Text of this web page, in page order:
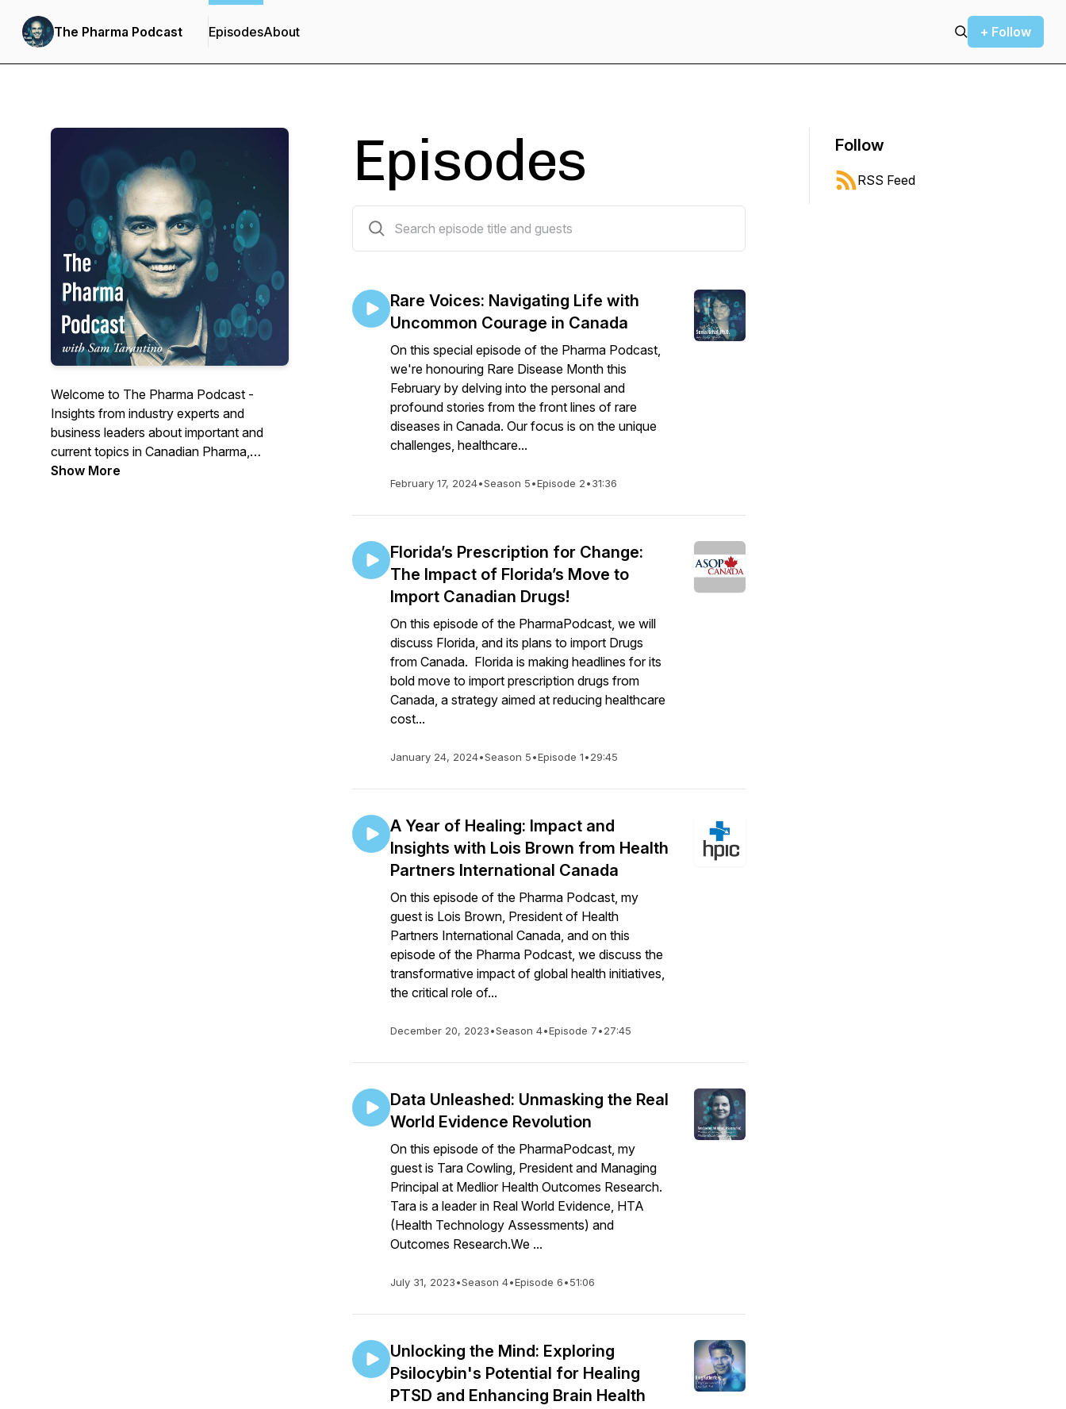
The Pharma Podcast EpisodesAbout + Follow
Welcome to The Pharma Podcast -
Insights from industry experts and
business leaders about important and
current topics in Canadian Pharma,
Biotech and Medtech.
Show More
Episodes
Rare Voices: Navigating Life with
Uncommon Courage in Canada
On this special episode of the Pharma Podcast,
we're honouring Rare Disease Month this
February by delving into the personal and
profound stories from the front lines of rare
diseases in Canada. Our focus is on the unique
challenges, healthcare...
February 17, 2024•Season 5•Episode 2•31:36
Florida’s Prescription for Change:
The Impact of Florida’s Move to
Import Canadian Drugs!
On this episode of the PharmaPodcast, we will
discuss Florida, and its plans to import Drugs
from Canada. Florida is making headlines for its
bold move to import prescription drugs from
Canada, a strategy aimed at reducing healthcare
cost...
January 24, 2024•Season 5•Episode 1•29:45
A Year of Healing: Impact and
Insights with Lois Brown from Health
Partners International Canada
On this episode of the Pharma Podcast, my
guest is Lois Brown, President of Health
Partners International Canada, and on this
episode of the Pharma Podcast, we discuss the
transformative impact of global health initiatives,
the critical role of...
December 20, 2023•Season 4•Episode 7•27:45
Data Unleashed: Unmasking the Real
World Evidence Revolution
On this episode of the PharmaPodcast, my
guest is Tara Cowling, President and Managing
Principal at Medlior Health Outcomes Research.
Tara is a leader in Real World Evidence, HTA
(Health Technology Assessments) and
Outcomes Research.We ...
July 31, 2023•Season 4•Episode 6•51:06
Unlocking the Mind: Exploring
Psilocybin's Potential for Healing
PTSD and Enhancing Brain Health
Follow
RSS Feed